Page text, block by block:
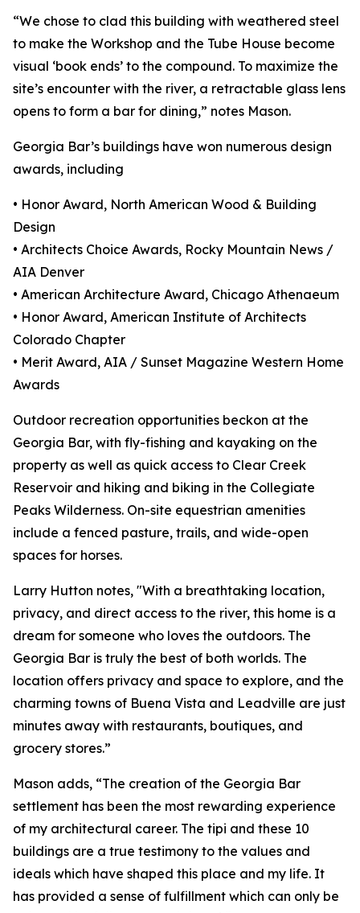
“We chose to clad this building with weathered steel
to make the Workshop and the Tube House become
visual ‘book ends’ to the compound. To maximize the
site’s encounter with the river, a retractable glass lens
opens to form a bar for dining,” notes Mason.
Georgia Bar’s buildings have won numerous design
awards, including
• Honor Award, North American Wood & Building
Design
• Architects Choice Awards, Rocky Mountain News /
AIA Denver
• American Architecture Award, Chicago Athenaeum
• Honor Award, American Institute of Architects
Colorado Chapter
• Merit Award, AIA / Sunset Magazine Western Home
Awards
Outdoor recreation opportunities beckon at the
Georgia Bar, with fly-fishing and kayaking on the
property as well as quick access to Clear Creek
Reservoir and hiking and biking in the Collegiate
Peaks Wilderness. On-site equestrian amenities
include a fenced pasture, trails, and wide-open
spaces for horses.
Larry Hutton notes, "With a breathtaking location,
privacy, and direct access to the river, this home is a
dream for someone who loves the outdoors. The
Georgia Bar is truly the best of both worlds. The
location offers privacy and space to explore, and the
charming towns of Buena Vista and Leadville are just
minutes away with restaurants, boutiques, and
grocery stores.”
Mason adds, “The creation of the Georgia Bar
settlement has been the most rewarding experience
of my architectural career. The tipi and these 10
buildings are a true testimony to the values and
ideals which have shaped this place and my life. It
has provided a sense of fulfillment which can only be